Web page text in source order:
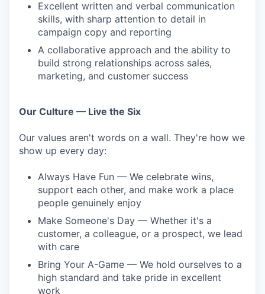
Excellent written and verbal communication
skills, with sharp attention to detail in
campaign copy and reporting
A collaborative approach and the ability to
build strong relationships across sales,
marketing, and customer success
Our Culture — Live the Six
Our values aren't words on a wall. They're how we
show up every day:
Always Have Fun — We celebrate wins,
support each other, and make work a place
people genuinely enjoy
Make Someone's Day — Whether it's a
customer, a colleague, or a prospect, we lead
with care
Bring Your A-Game — We hold ourselves to a
high standard and take pride in excellent
work